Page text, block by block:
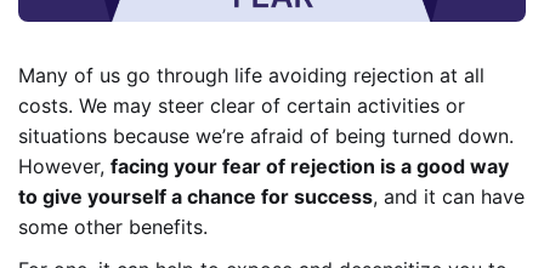
Many of us go through life avoiding rejection at all
costs. We may steer clear of certain activities or
situations because we’re afraid of being turned down.
However, facing your fear of rejection is a good way
to give yourself a chance for success, and it can have
some other benefits.